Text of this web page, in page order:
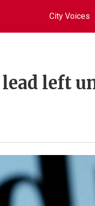
City Voices
lead left